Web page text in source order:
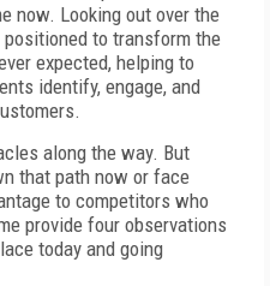
now. Looking out over the
to transform the
expected, helping to
identify, engage, and
along the way. But
that path now or face
to competitors who
provide four observations
today and going